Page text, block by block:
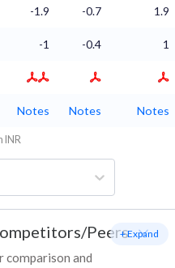
-1.9 -0.7 1.9
-1 -0.4 1
Notes Notes Notes
INR
Peers
and
+ Expand